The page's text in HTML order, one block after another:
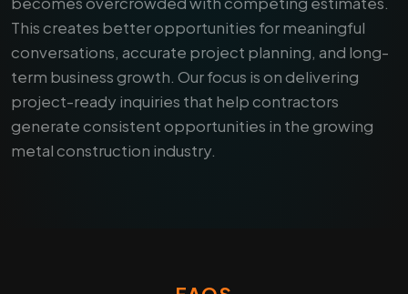
This creates better opportunities for meaningful
conversations, accurate project planning, and long-
term business growth. Our focus is on delivering
project-ready inquiries that help contractors
generate consistent opportunities in the growing
metal construction industry.